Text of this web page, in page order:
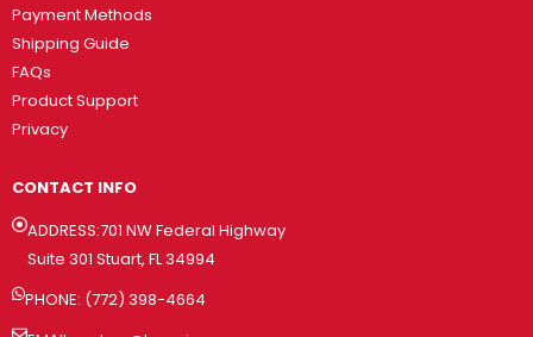
Payment Methods
Shipping Guide
FAQs
Product Support
Privacy
CONTACT INFO
ADDRESS:701 NW Federal Highway
Suite 301 Stuart, FL 34994
PHONE: (772) 398-4664